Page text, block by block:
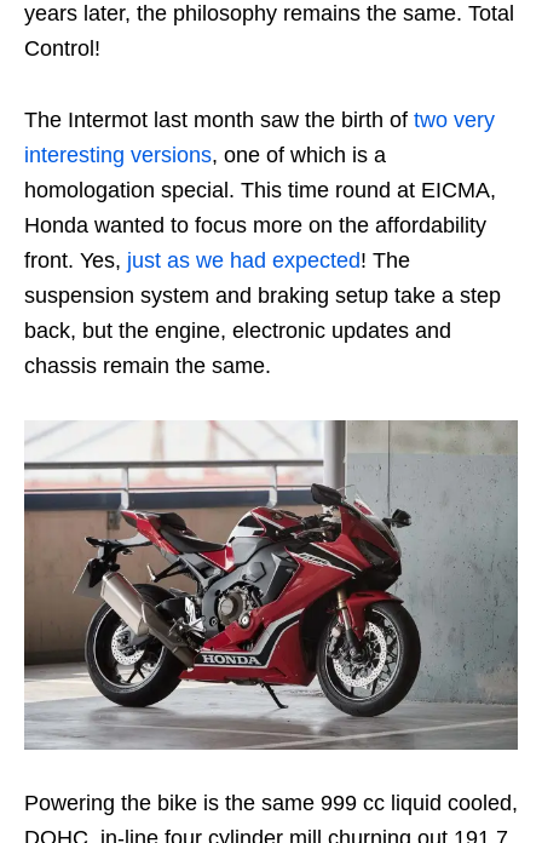
years later, the philosophy remains the same. Total
Control!
The Intermot last month saw the birth of two very
interesting versions, one of which is a
homologation special. This time round at EICMA,
Honda wanted to focus more on the affordability
front. Yes, just as we had expected! The
suspension system and braking setup take a step
back, but the engine, electronic updates and
chassis remain the same.
Powering the bike is the same 999 cc liquid cooled,